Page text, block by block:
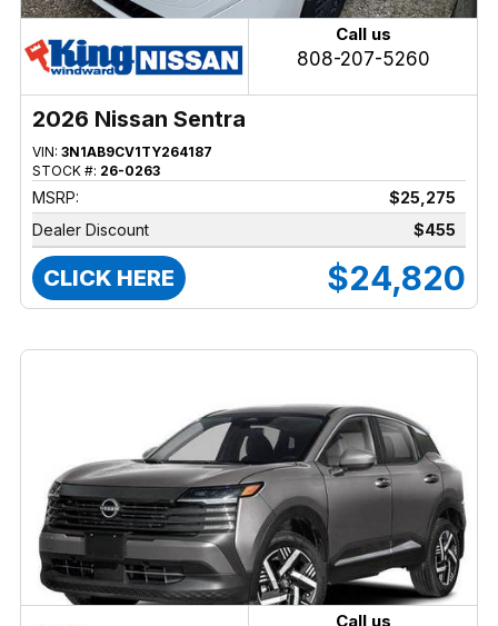
Call us
808-207-5260
2026 Nissan Sentra
VIN: 3N1AB9CV1TY264187
STOCK #: 26-0263
MSRP:
$25,275
Dealer Discount
$455
CLICK HERE $24,820
Call us